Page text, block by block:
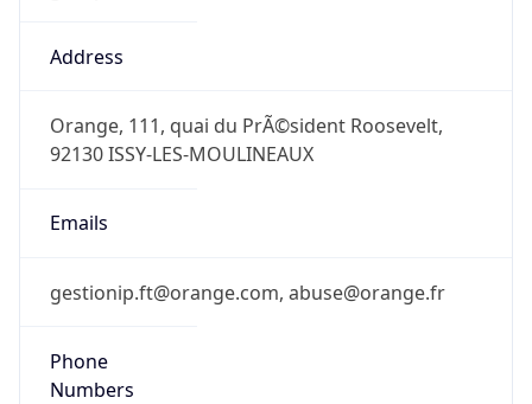
Address
Orange, 111, quai du PrÃ©sident Roosevelt,
92130 ISSY-LES-MOULINEAUX
Emails
gestionip.ft@orange.com, abuse@orange.fr
Phone
Numbers